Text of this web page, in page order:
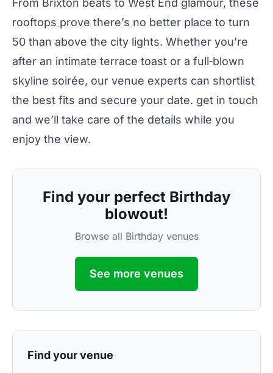
From Brixton beats to West End glamour, these
rooftops prove there’s no better place to turn
50 than above the city lights. Whether you’re
after an intimate terrace toast or a full‑blown
skyline soirée, our venue experts can shortlist
the best fits and secure your date. get in touch
and we’ll take care of the details while you
enjoy the view.
Find your perfect Birthday
blowout!
Browse all Birthday venues
See more venues
Find your venue